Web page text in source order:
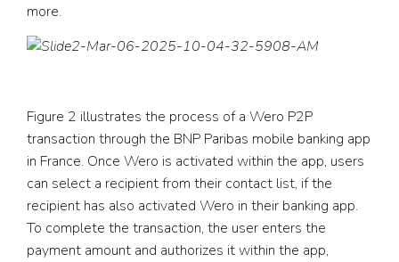
more.
Figure 2 illustrates the process of a Wero P2P
transaction through the BNP Paribas mobile banking app
in France. Once Wero is activated within the app, users
can select a recipient from their contact list, if the
recipient has also activated Wero in their banking app.
To complete the transaction, the user enters the
payment amount and authorizes it within the app,